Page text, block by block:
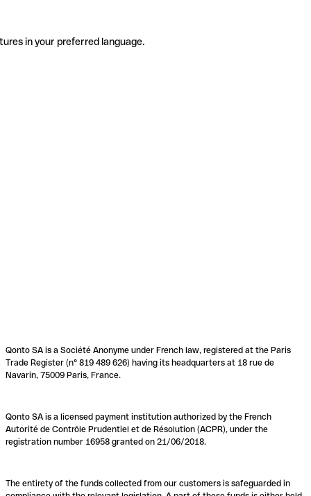
in your preferred language.
Qonto SA is a Société Anonyme under French law, registered at the Paris
Trade Register (n° 819 489 626) having its headquarters at 18 rue de
Navarin, 75009 Paris, France.
Qonto SA is a licensed payment institution authorized by the French
Autorité de Contrôle Prudentiel et de Résolution (ACPR), under the
registration number 16958 granted on 21/06/2018.
The entirety of the funds collected from our customers is safeguarded in